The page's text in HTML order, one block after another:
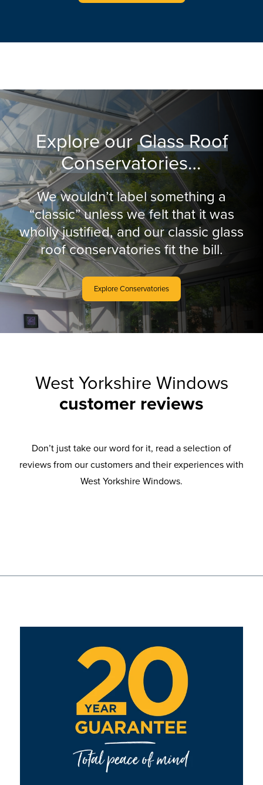
Explore ourGlass Roof
Conservatories…
We wouldn’t label something a
“classic” unless we felt that it was
wholly justified, and our classic glass
roof conservatories fit the bill.
Explore Conservatories
West Yorkshire Windows
customer reviews
Don’t just take our word for it, read a selection of
reviews from our customers and their experiences with
West Yorkshire Windows.